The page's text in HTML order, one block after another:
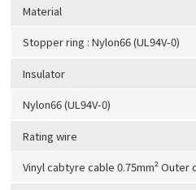
Material
Stopper ring : Nylon66 (UL94V-0)
Insulator
Nylon66 (UL94V-0)
Rating wire
Vinyl cabtyre cable 0.75mm² Outer